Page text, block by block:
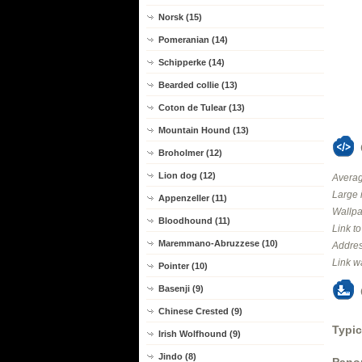
Norsk (15)
Pomeranian (14)
Schipperke (14)
Bearded collie (13)
Coton de Tulear (13)
Mountain Hound (13)
Broholmer (12)
Lion dog (12)
Appenzeller (11)
Bloodhound (11)
Maremmano-Abruzzese (10)
Pointer (10)
Basenji (9)
Chinese Crested (9)
Irish Wolfhound (9)
Jindo (8)
Large
Link
Link